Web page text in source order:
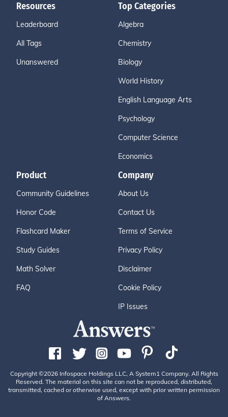
Resources
Leaderboard
All Tags
Unanswered
Top Categories
Algebra
Chemistry
Biology
World History
English Language Arts
Psychology
Computer Science
Economics
Product
Community Guidelines
Honor Code
Flashcard Maker
Study Guides
Math Solver
FAQ
Company
About Us
Contact Us
Terms of Service
Privacy Policy
Disclaimer
Cookie Policy
IP Issues
Copyright ©2026 Infospace Holdings LLC, A System1 Company. All Rights
Reserved. The material on this site can not be reproduced, distributed,
transmitted, cached or otherwise used, except with prior written permission
of Answers.